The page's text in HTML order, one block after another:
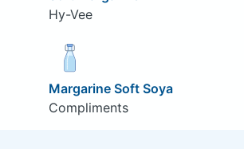
Hy-Vee
Margarine Soft Soya
Compliments